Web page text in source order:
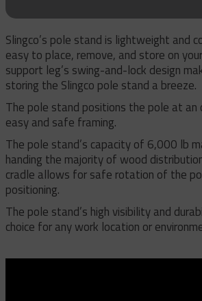
Slingco’s pole stand is lightweight and
easy to place, remove, and store on
support leg’s swing-and-lock design
storing the Slingco pole stand a breeze.
The pole stand positions the pole at
easy and safe framing.
The pole stand’s capacity of 6,000 lb
handing the majority of wood
cradle allows for safe rotation of the
positioning.
The pole stand’s high visibility and
choice for any work location or